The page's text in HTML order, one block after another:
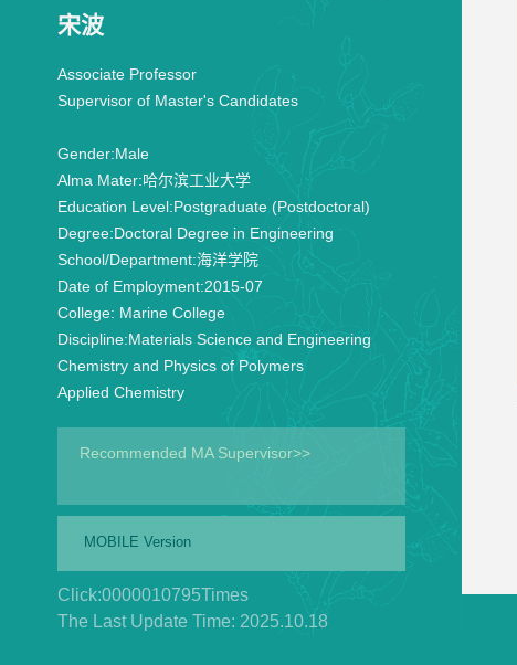
宋波
Associate Professor
Supervisor of Master's Candidates
Gender:Male
Alma Mater:哈尔滨工业大学
Education Level:Postgraduate (Postdoctoral)
Degree:Doctoral Degree in Engineering
School/Department:海洋学院
Date of Employment:2015-07
College: Marine College
Discipline:Materials Science and Engineering
Chemistry and Physics of Polymers
Applied Chemistry
Recommended MA Supervisor>>
MOBILE Version
Click:0000010795Times
The Last Update Time: 2025.10.18